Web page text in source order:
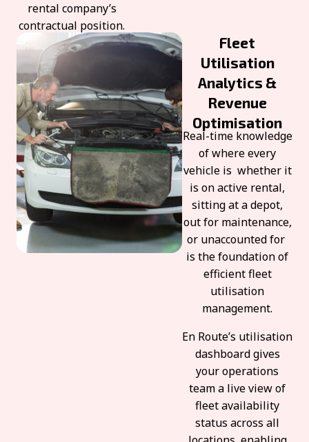
rental company’s
contractual position.
Fleet
Utilisation
Analytics &
Revenue
Optimisation
Real-time knowledge
of where every
vehicle is whether it
is on active rental,
sitting at a depot,
out for maintenance,
or unaccounted for
is the foundation of
efficient fleet
utilisation
management.
En Route’s utilisation
dashboard gives
your operations
team a live view of
fleet availability
status across all